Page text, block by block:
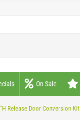
On Sale
Release Door Conversion Kit